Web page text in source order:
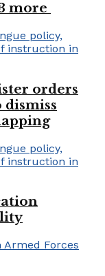
more
orders
dismiss